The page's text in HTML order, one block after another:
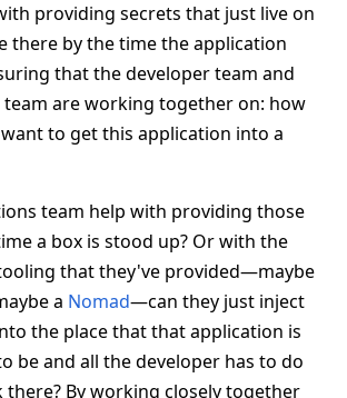
providing secrets that just live on
there by the time the application
that the developer team and
are working together on: how
to get this application into a
team help with providing those
a box is stood up? Or with the
that they've provided—maybe
a Nomad—can they just inject
the place that that application is
be and all the developer has to do
there? By working closely together